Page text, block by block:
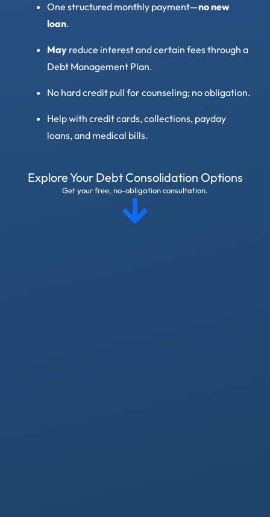
One structured monthly payment—no new
loan.
May reduce interest and certain fees through a
Debt Management Plan.
No hard credit pull for counseling; no obligation.
Help with credit cards, collections, payday
loans, and medical bills.
Explore Your Debt Consolidation Options
Get your free, no-obligation consultation.